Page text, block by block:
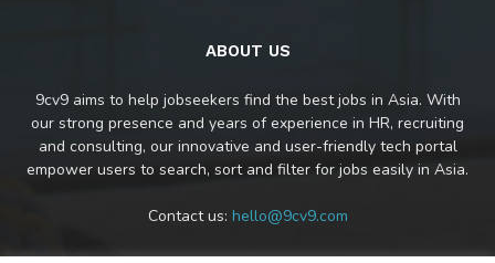
ABOUT US
9cv9 aims to help jobseekers find the best jobs in Asia. With
our strong presence and years of experience in HR, recruiting
and consulting, our innovative and user-friendly tech portal
empower users to search, sort and filter for jobs easily in Asia.
Contact us: hello@9cv9.com